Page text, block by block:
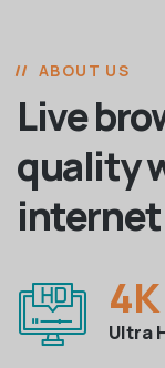
ABOUT US
Live
quality
internet
4K
Ultra